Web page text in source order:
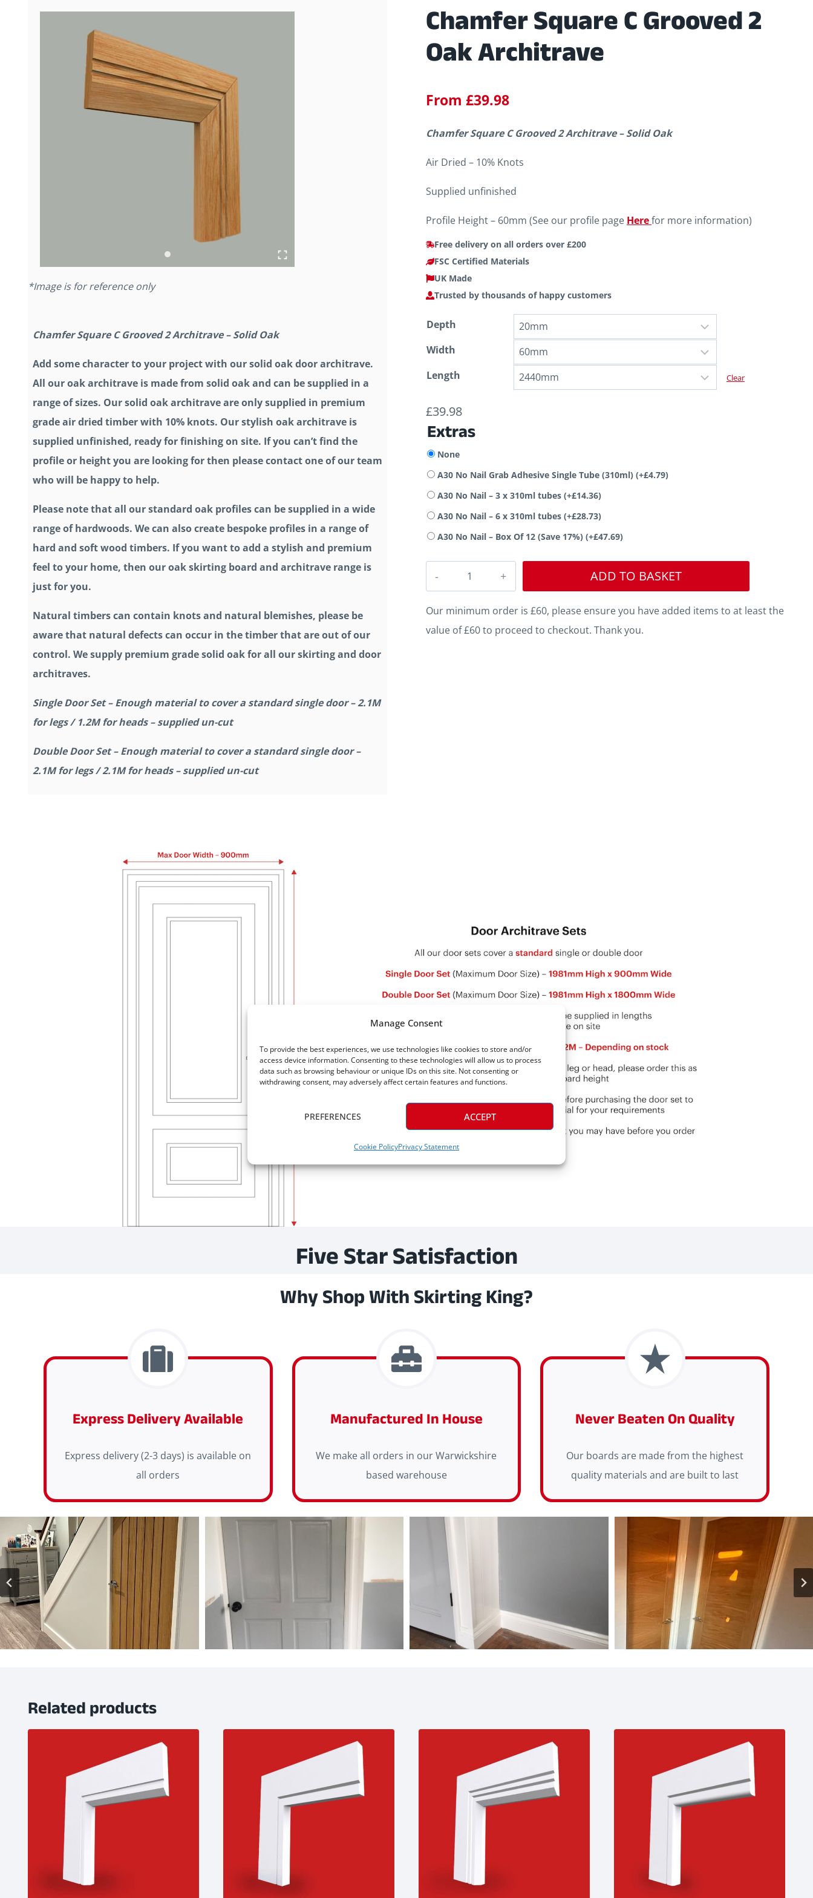
Manage Consent
To provide the best experiences, we use technologies like cookies to store and/or
access device information. Consenting to these technologies will allow us to process
data such as browsing behaviour or unique IDs on this site. Not consenting or
withdrawing consent, may adversely affect certain features and functions.
ACCEPT
PREFERENCES
Cookie PolicyPrivacy Statement
*Image is for reference only
Chamfer Square C Grooved 2 Architrave – Solid Oak
Add some character to your project with our solid oak door architrave.
All our oak architrave is made from solid oak and can be supplied in a
range of sizes. Our solid oak architrave are only supplied in premium
grade air dried timber with 10% knots. Our stylish oak architrave is
supplied unfinished, ready for finishing on site. If you can’t find the
profile or height you are looking for then please contact one of our team
who will be happy to help.
Please note that all our standard oak profiles can be supplied in a wide
range of hardwoods. We can also create bespoke profiles in a range of
hard and soft wood timbers. If you want to add a stylish and premium
feel to your home, then our oak skirting board and architrave range is
just for you.
Natural timbers can contain knots and natural blemishes, please be
aware that natural defects can occur in the timber that are out of our
control. We supply premium grade solid oak for all our skirting and door
architraves.
Single Door Set – Enough material to cover a standard single door – 2.1M
for legs / 1.2M for heads – supplied un-cut
Double Door Set – Enough material to cover a standard single door –
2.1M for legs / 2.1M for heads – supplied un-cut
Chamfer Square C Grooved 2
Oak Architrave
From £39.98
Chamfer Square C Grooved 2 Architrave – Solid Oak
Air Dried – 10% Knots
Supplied unfinished
Profile Height – 60mm (See our profile page Herefor more information)
Free delivery on all orders over £200
FSC Certified Materials
UK Made
Trusted by thousands of happy customers
Depth
Width
Length
Clear
£39.98
Extras
None
A30 No Nail Grab Adhesive Single Tube (310ml) (+£4.79)
A30 No Nail – 3 x 310ml tubes (+£14.36)
A30 No Nail – 6 x 310ml tubes (+£28.73)
A30 No Nail – Box Of 12 (Save 17%) (+£47.69)
Square
C
Grooved
ADD TO BASKET
Our minimum order is £60, please ensure you have added items to at least the
value of £60 to proceed to checkout. Thank you.
Five Star Satisfaction
Why Shop With Skirting King?
Express Delivery Available
Express delivery (2-3 days) is available on
all orders
Manufactured In House
We make all orders in our Warwickshire
based warehouse
Never Beaten On Quality
Our boards are made from the highest
quality materials and are built to last
Related products